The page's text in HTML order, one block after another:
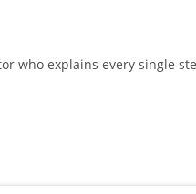
who explains every single